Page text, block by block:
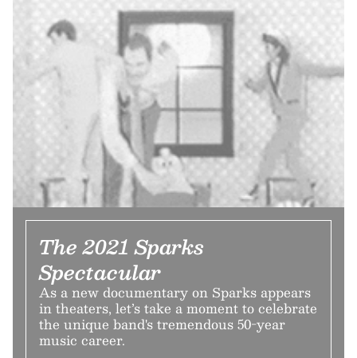
The 2021 Sparks
Spectacular
As a new documentary on Sparks appears
in theaters, let’s take a moment to celebrate
the unique band's tremendous 50-year
music career.